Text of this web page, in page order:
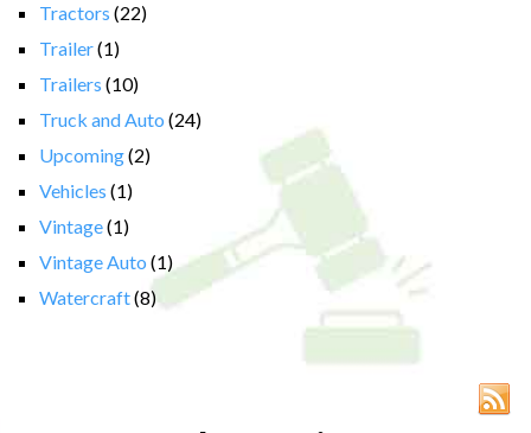
Tractors (22)
Trailer(1)
Trailers (10)
Truck and Auto (24)
Upcoming(2)
Vehicles (1)
Vintage(1)
Vintage Auto (1)
Watercraft(8)